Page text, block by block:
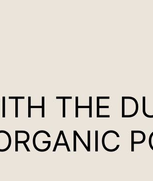
THE